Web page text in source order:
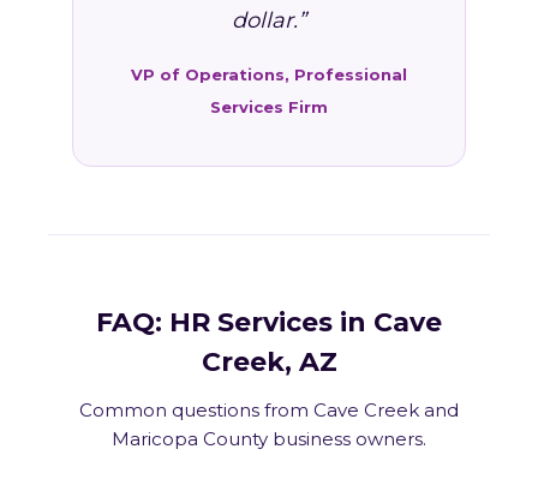
dollar.”
VP of Operations, Professional
Services Firm
FAQ: HR Services in Cave
Creek, AZ
Common questions from Cave Creek and
Maricopa County business owners.